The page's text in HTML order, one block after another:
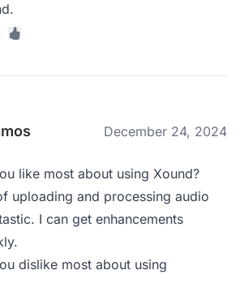
December 24, 2024
like most about using Xound?
uploading and processing audio
I can get enhancements
dislike most about using